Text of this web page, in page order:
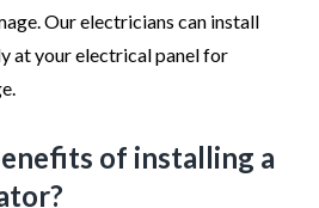
Our electricians can install
at your electrical panel for
of installing a